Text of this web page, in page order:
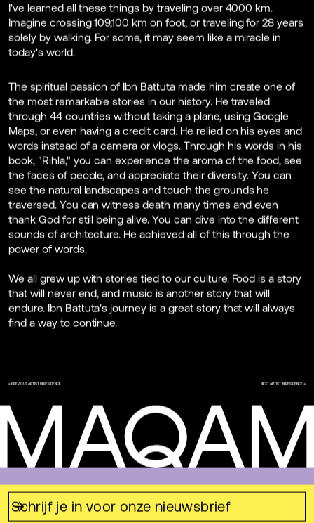
I've learned all these things by traveling over 4000 km.
Imagine crossing 109,100 km on foot, or traveling for 28 years
solely by walking. For some, it may seem like a miracle in
today's world.
The spiritual passion of Ibn Battuta made him create one of
the most remarkable stories in our history. He traveled
through 44 countries without taking a plane, using Google
Maps, or even having a credit card. He relied on his eyes and
words instead of a camera or vlogs. Through his words in his
book, "Rihla," you can experience the aroma of the food, see
the faces of people, and appreciate their diversity. You can
see the natural landscapes and touch the grounds he
traversed. You can witness death many times and even
thank God for still being alive. You can dive into the different
sounds of architecture. He achieved all of this through the
power of words.
We all grew up with stories tied to our culture. Food is a story
that will never end, and music is another story that will
endure. Ibn Battuta's journey is a great story that will always
find a way to continue.
← PREVIOUS ARTIST IN RESIDENCE NEXT ARTIST IN RESIDENCE →